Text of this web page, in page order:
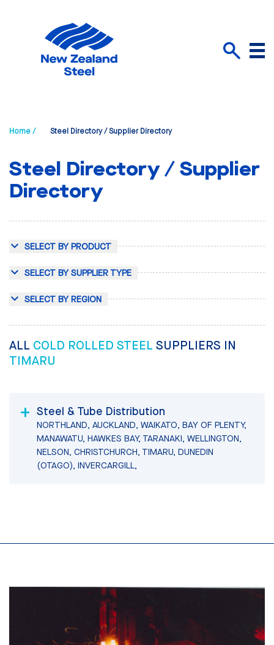
Menu
Home / Steel Directory / Supplier Directory
Steel Directory / Supplier
Directory
SELECT BY PRODUCT
SELECT BY SUPPLIER TYPE
SELECT BY REGION
ALL COLD ROLLED STEEL SUPPLIERS IN
TIMARU
Steel & Tube Distribution
NORTHLAND, AUCKLAND, WAIKATO, BAY OF PLENTY,
MANAWATU, HAWKES BAY, TARANAKI, WELLINGTON,
NELSON, CHRISTCHURCH, TIMARU, DUNEDIN
(OTAGO), INVERCARGILL,